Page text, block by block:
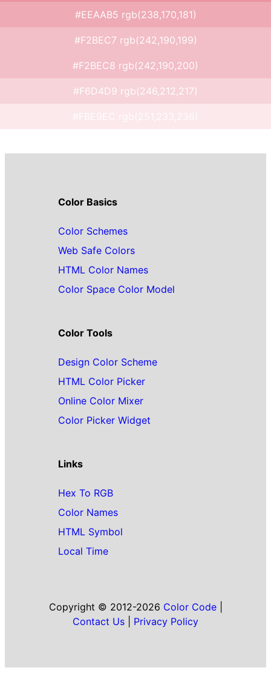
#EEAAB5 rgb(238,170,181)
#F2BEC7 rgb(242,190,199)
#F2BEC8 rgb(242,190,200)
#F6D4D9 rgb(246,212,217)
Color Basics
Color Schemes
Web Safe Colors
HTML Color Names
Color Space Color Model
Color Tools
Design Color Scheme
HTML Color Picker
Online Color Mixer
Color Picker Widget
Links
Hex To RGB
Color Names
HTML Symbol
Local Time
Copyright © 2012-2026 Color Code|
Contact Us
Privacy Policy